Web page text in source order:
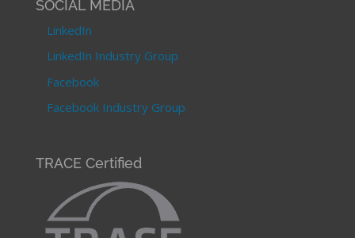
SOCIAL MEDIA
LinkedIn
LinkedIn Industry Group
Facebook
Facebook Industry Group
TRACE Certified